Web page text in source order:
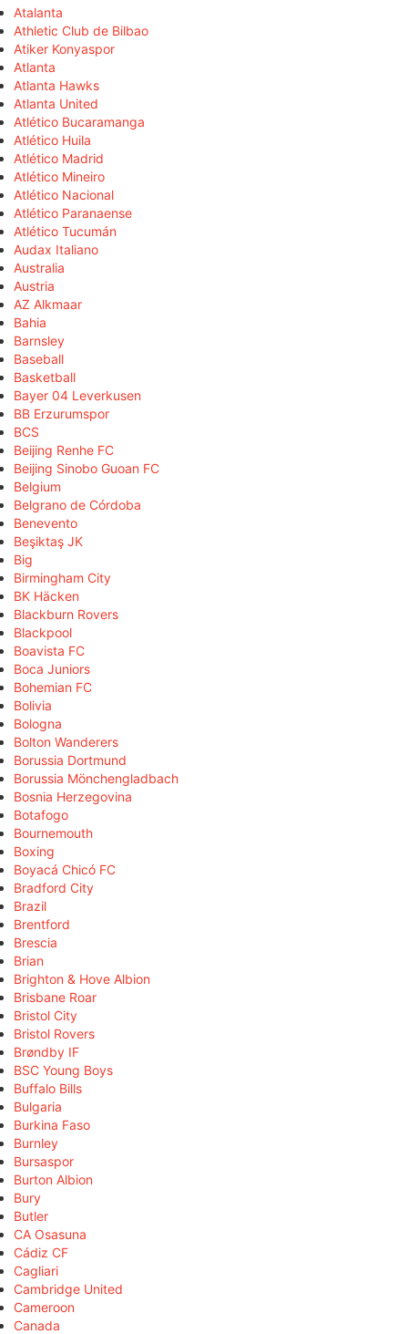
Atalanta
Athletic Club de Bilbao
Atiker Konyaspor
Atlanta
Atlanta Hawks
Atlanta United
Atlético Bucaramanga
Atlético Huila
Atlético Madrid
Atlético Mineiro
Atlético Nacional
Atlético Paranaense
Atlético Tucumán
Audax Italiano
Australia
Austria
AZ Alkmaar
Bahia
Barnsley
Baseball
Basketball
Bayer 04 Leverkusen
BB Erzurumspor
BCS
Beijing Renhe FC
Beijing Sinobo Guoan FC
Belgium
Belgrano de Córdoba
Benevento
Beşiktaş JK
Big
Birmingham City
BK Häcken
Blackburn Rovers
Blackpool
Boavista FC
Boca Juniors
Bohemian FC
Bolivia
Bologna
Bolton Wanderers
Borussia Dortmund
Borussia Mönchengladbach
Bosnia Herzegovina
Botafogo
Bournemouth
Boxing
Boyacá Chicó FC
Bradford City
Brazil
Brentford
Brescia
Brian
Brighton & Hove Albion
Brisbane Roar
Bristol City
Bristol Rovers
Brøndby IF
BSC Young Boys
Buffalo Bills
Bulgaria
Burkina Faso
Burnley
Bursaspor
Burton Albion
Bury
Butler
CA Osasuna
Cádiz CF
Cagliari
Cambridge United
Cameroon
Canada